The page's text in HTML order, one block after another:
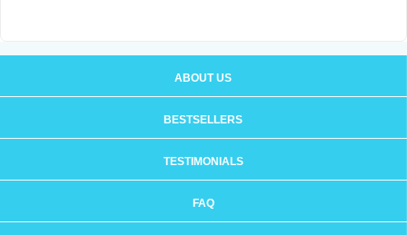
ABOUT US
BESTSELLERS
TESTIMONIALS
FAQ